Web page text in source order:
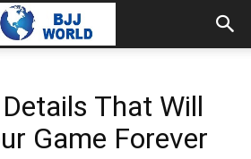
That Will
Game Forever